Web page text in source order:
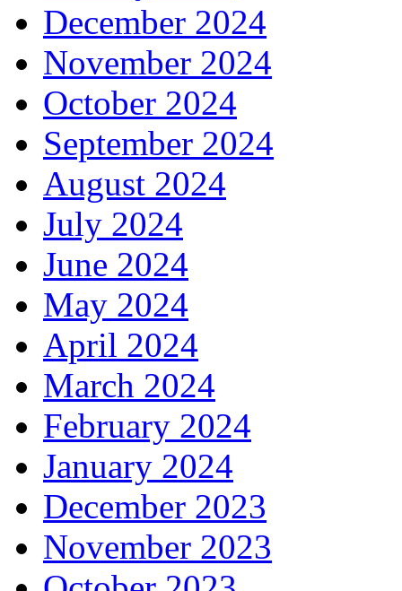
December 2024
November 2024
October 2024
September 2024
August 2024
July 2024
June 2024
May 2024
April 2024
March 2024
February 2024
January 2024
December 2023
November 2023